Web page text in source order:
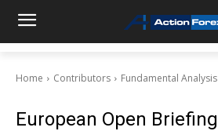
Home Contributors Fundamental Analysis
European Open Briefing